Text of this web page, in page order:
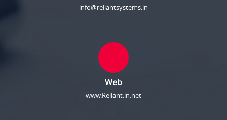
info@reliantsystems.in
Web
www.Reliant.in.net